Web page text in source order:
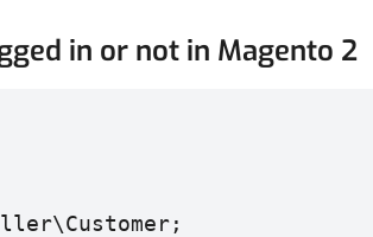
in or not in Magento 2